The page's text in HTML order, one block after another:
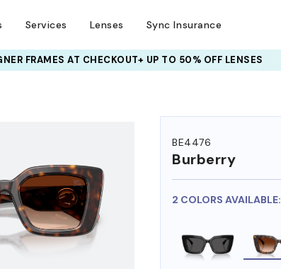
Services Lenses Sync Insurance
FRAMESAT CHECKOUT+ UP TO 50% OFF LENSES
BE4476
Burberry
2 COLORS AVAILABLE: